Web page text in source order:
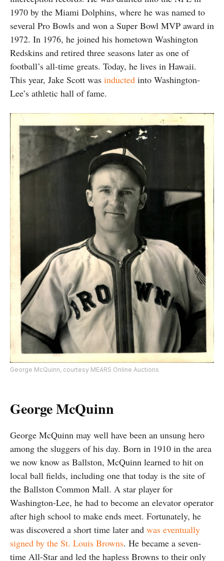
1970 by the Miami Dolphins, where he was named to
several Pro Bowls and won a Super Bowl MVP award in
1972. In 1976, he joined his hometown Washington
Redskins and retired three seasons later as one of
football’s all-time greats. Today, he lives in Hawaii.
This year, Jake Scott was inducted into Washington-
Lee’s athletic hall of fame.
George McQuinn, courtesy MEARS Online Auctions
George McQuinn
George McQuinn may well have been an unsung hero
among the sluggers of his day. Born in 1910 in the area
we now know as Ballston, McQuinn learned to hit on
local ball fields, including one that today is the site of
the Ballston Common Mall. A star player for
Washington-Lee, he had to become an elevator operator
after high school to make ends meet. Fortunately, he
was discovered a short time later and was eventually
signed by the St. Louis Browns. He became a seven-
time All-Star and led the hapless Browns to their only